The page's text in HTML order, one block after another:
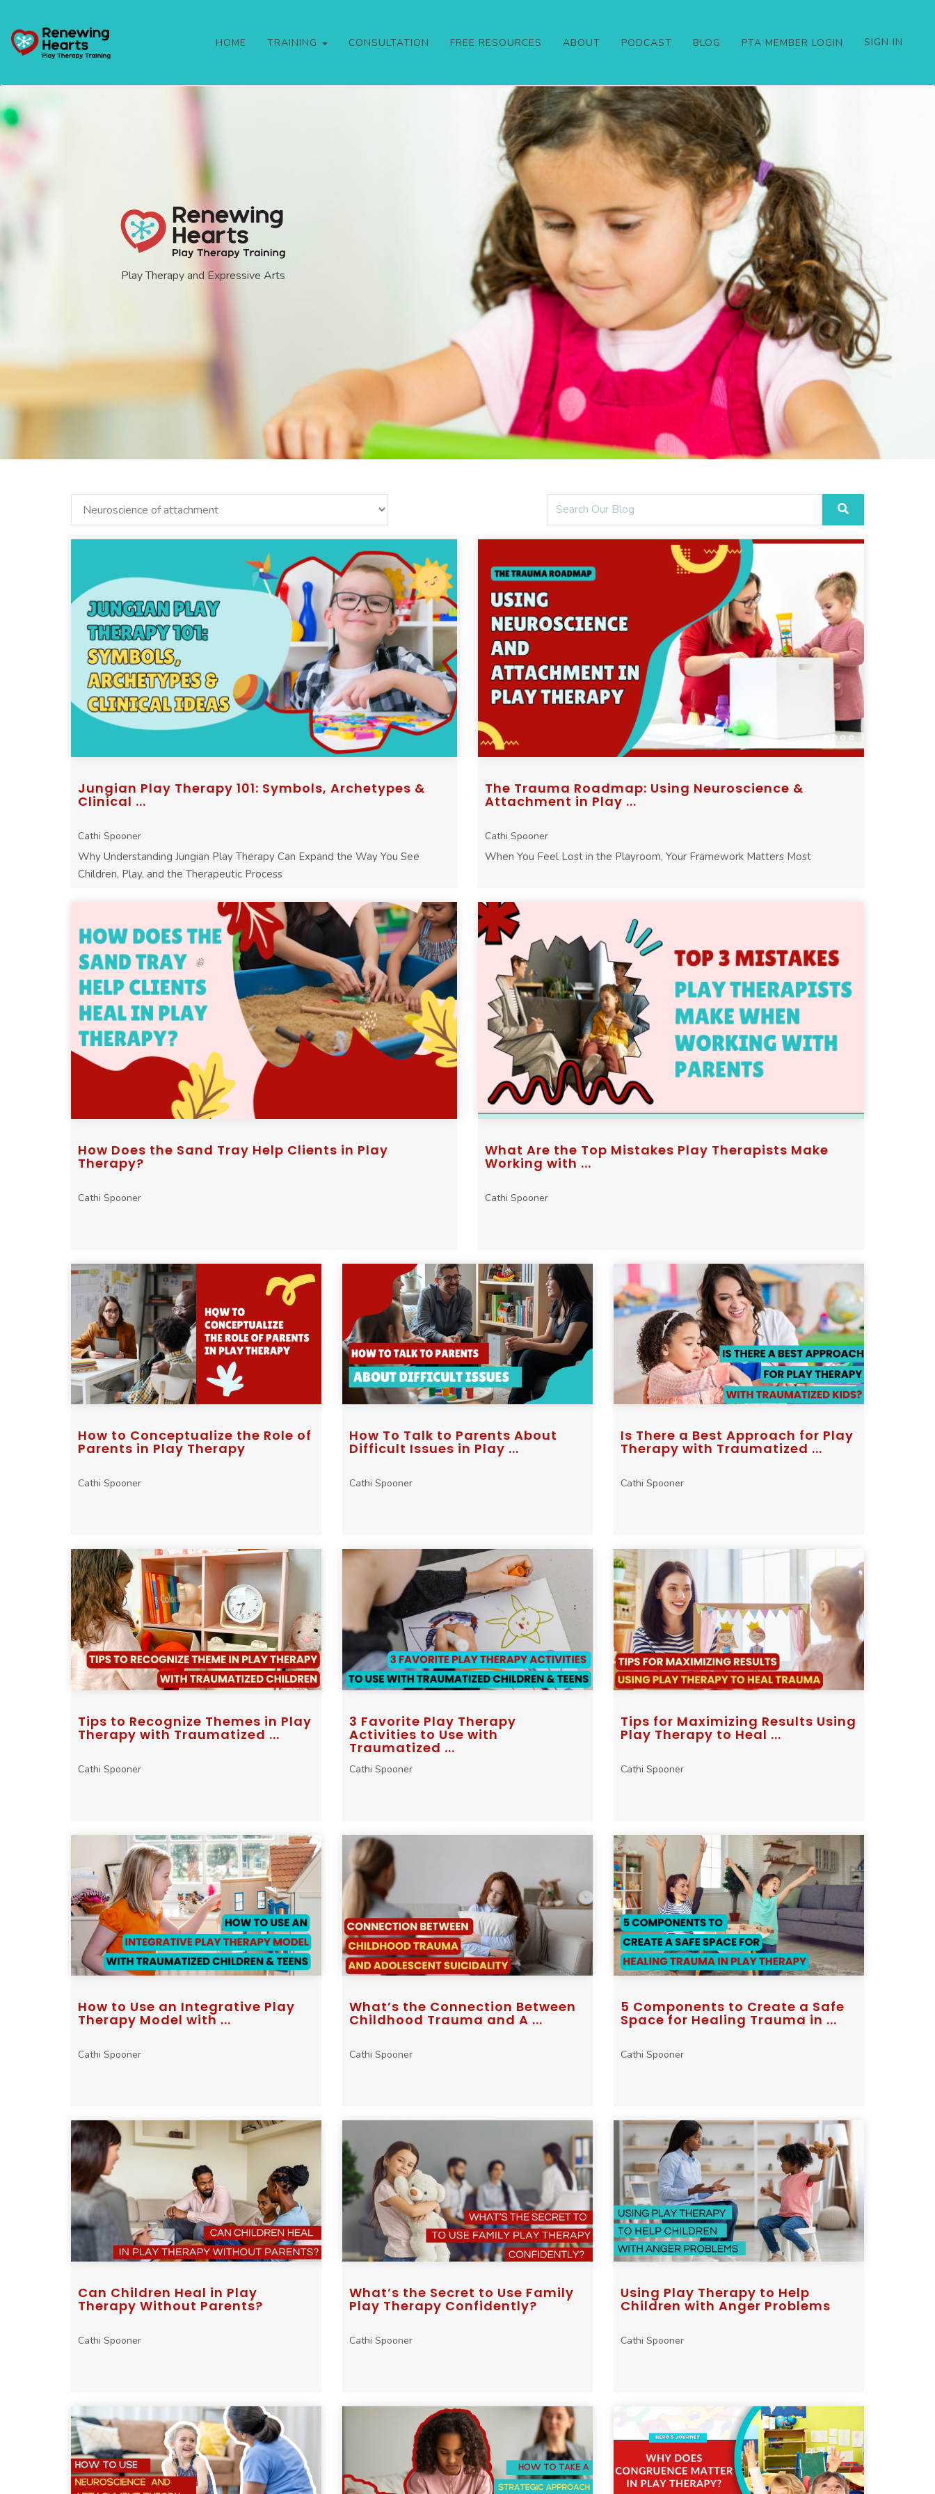
SIGN IN
HOME TRAINING CONSULTATION FREE RESOURCES ABOUT PODCAST BLOG PTA MEMBER LOGIN
Play Therapy and Expressive Arts
Jungian Play Therapy 101: Symbols, Archetypes &
Clinical ...
Cathi Spooner
Why Understanding Jungian Play Therapy Can Expand the Way You See
Children, Play, and the Therapeutic Process
The Trauma Roadmap: Using Neuroscience &
Attachment in Play ...
Cathi Spooner
When You Feel Lost in the Playroom, Your Framework Matters Most
How Does the Sand Tray Help Clients in Play
Therapy?
Cathi Spooner
What Are the Top Mistakes Play Therapists Make
Working with ...
Cathi Spooner
How to Conceptualize the Role of
Parents in Play Therapy
Cathi Spooner
How To Talk to Parents About
Difficult Issues in Play ...
Cathi Spooner
Is There a Best Approach for Play
Therapy with Traumatized ...
Cathi Spooner
Tips to Recognize Themes in Play
Therapy with Traumatized ...
Cathi Spooner
3 Favorite Play Therapy
Activities to Use with
Traumatized ...
Cathi Spooner
Tips for Maximizing Results Using
Play Therapy to Heal ...
Cathi Spooner
How to Use an Integrative Play
Therapy Model with ...
Cathi Spooner
What’s the Connection Between
Childhood Trauma and A ...
Cathi Spooner
5 Components to Create a Safe
Space for Healing Trauma in ...
Cathi Spooner
Can Children Heal in Play
Therapy Without Parents?
Cathi Spooner
What’s the Secret to Use Family
Play Therapy Confidently?
Cathi Spooner
Using Play Therapy to Help
Children with Anger Problems
Cathi Spooner